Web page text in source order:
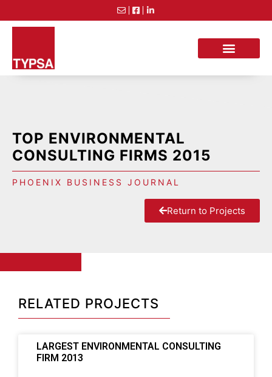
TOP ENVIRONMENTAL
CONSULTING FIRMS 2015
PHOENIX BUSINESS JOURNAL
Return to Projects
RELATED PROJECTS
LARGEST ENVIRONMENTAL CONSULTING
FIRM 2013